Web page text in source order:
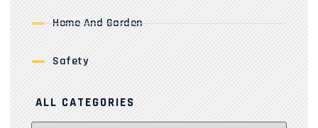
Home And Garden
Safety
ALL CATEGORIES